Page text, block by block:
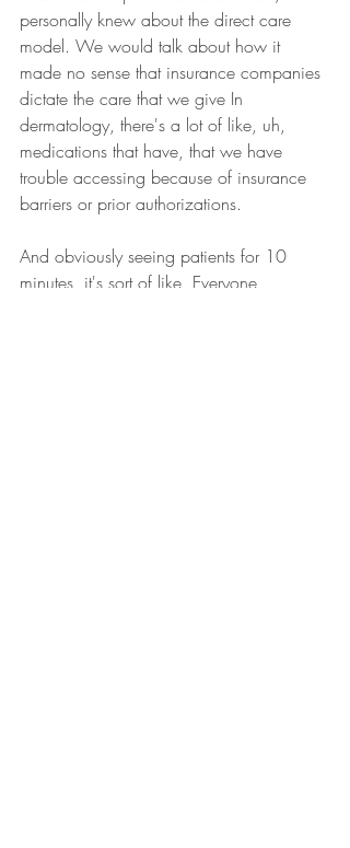
personally knew about the direct care
model. We would talk about how it
made no sense that insurance companies
dictate the care that we give In
dermatology, there's a lot of like, uh,
medications that have, that we have
trouble accessing because of insurance
barriers or prior authorizations.
And obviously seeing patients for 10
minutes, it's sort of like, Everyone